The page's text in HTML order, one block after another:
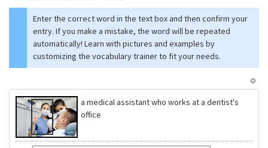
Enter the correct word in the text box and then confirm your
entry. If you make a mistake, the word will be repeated
automatically! Learn with pictures and examples by
customizing the vocabulary trainer to fit your needs.
a medical assistant who works at a dentist's
office